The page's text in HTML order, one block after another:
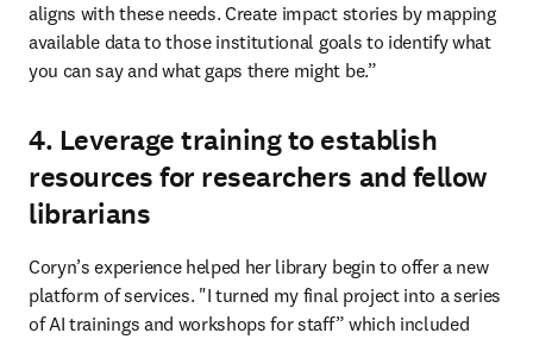
aligns with these needs. Create impact stories by mapping
available data to those institutional goals to identify what
you can say and what gaps there might be.”
4. Leverage training to establish
resources for researchers and fellow
librarians
Coryn’s experience helped her library begin to offer a new
platform of services. "I turned my final project into a series
of AI trainings and workshops for staff” which included